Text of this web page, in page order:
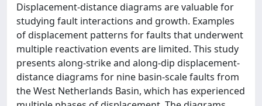
Displacement-distance diagrams are valuable for
studying fault interactions and growth. Examples
of displacement patterns for faults that underwent
multiple reactivation events are limited. This study
presents along-strike and along-dip displacement-
distance diagrams for nine basin-scale faults from
the West Netherlands Basin, which has experienced